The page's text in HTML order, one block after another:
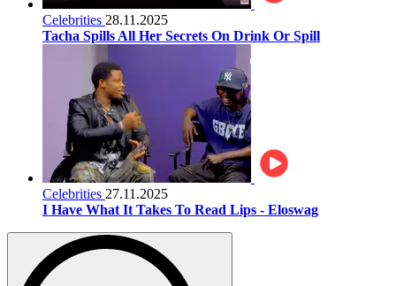
Celebrities 28.11.2025
Tacha Spills All Her Secrets On Drink Or Spill
Celebrities 27.11.2025
I Have What It Takes To Read Lips - Eloswag